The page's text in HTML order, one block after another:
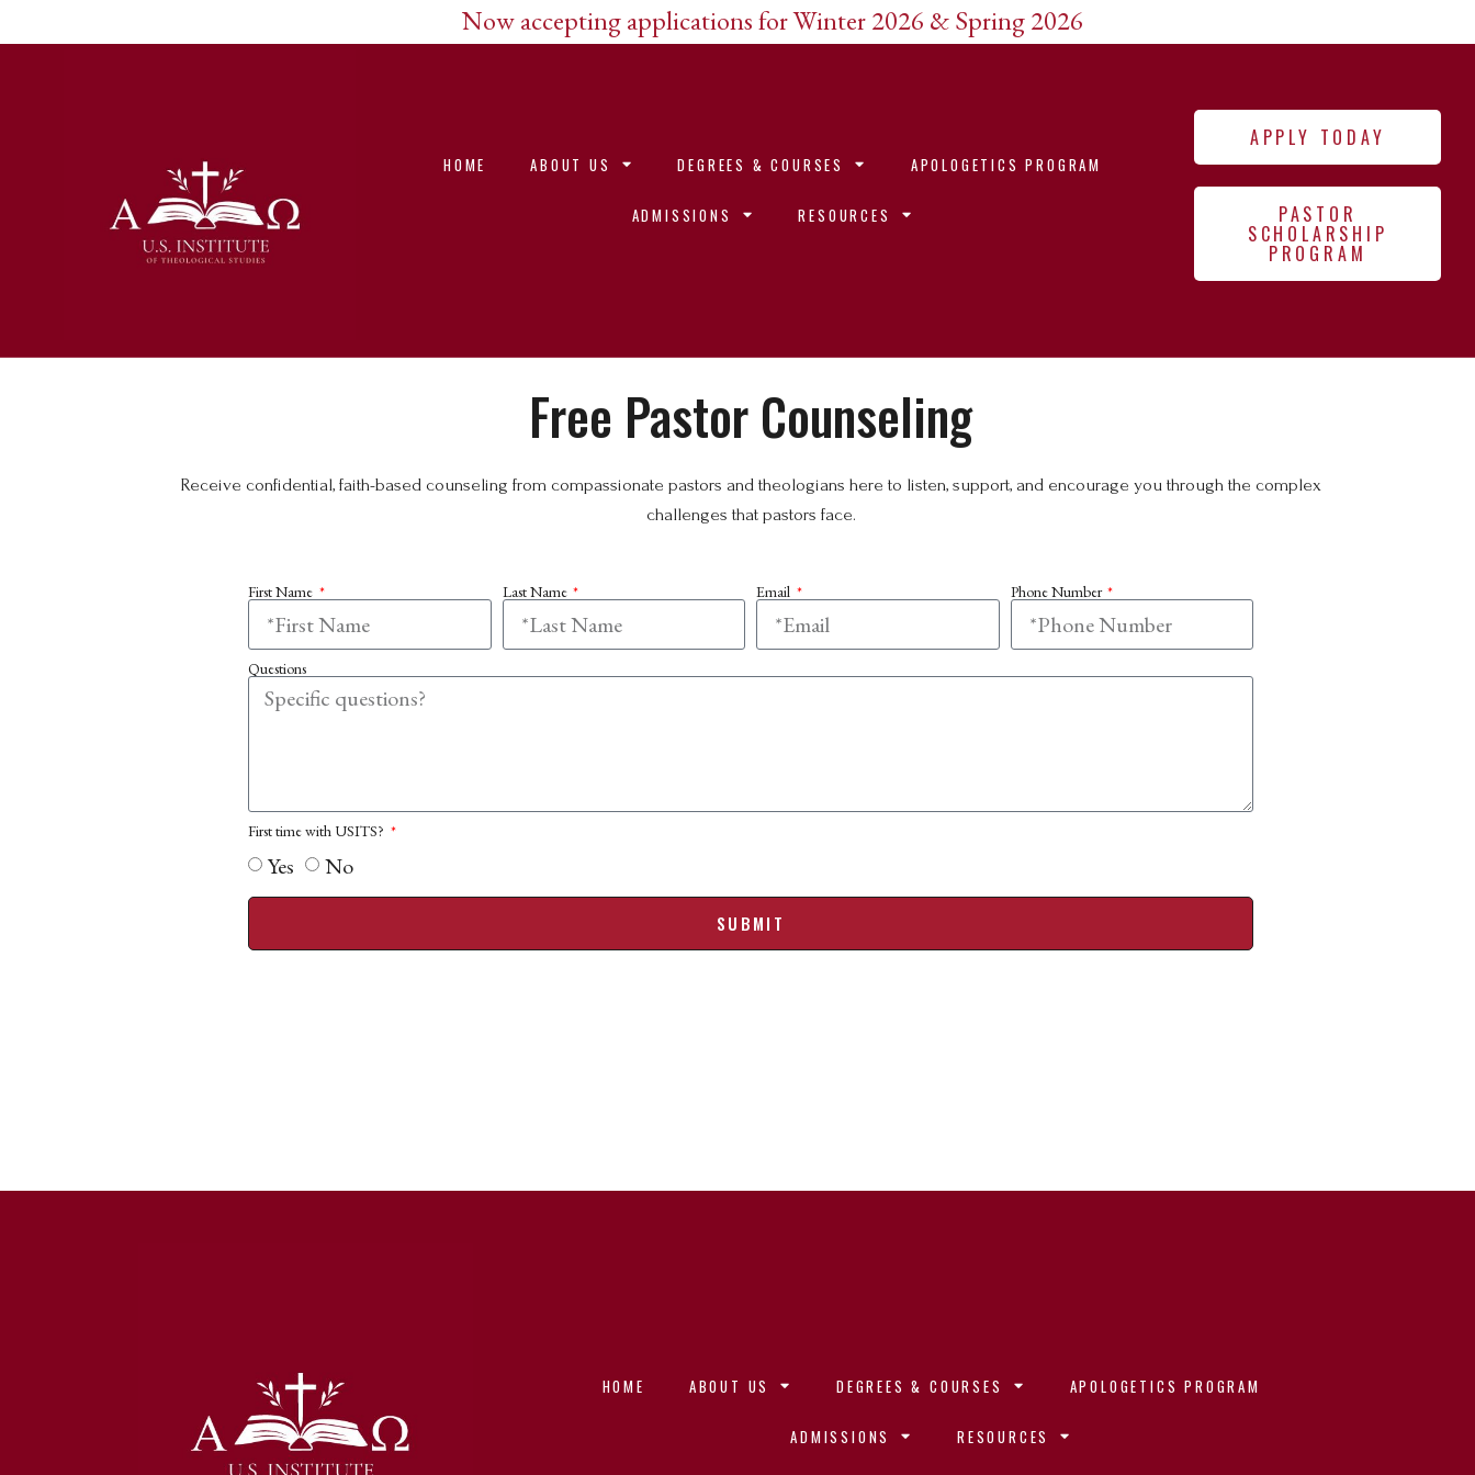
Now accepting applications for Winter 2026 & Spring 2026
HOME ABOUT US DEGREES & COURSES APOLOGETICS PROGRAM
ADMISSIONS RESOURCES
APPLY TODAY
PASTOR
SCHOLARSHIP
PROGRAM
Free Pastor Counseling
Receive confidential, faith-based counseling from compassionate pastors and theologians here to listen, support, and encourage you through the complex
challenges that pastors face.
First Name Last Name Email Phone Number
Questions
First time with USITS?
Yes No
SUBMIT
HOME ABOUT US DEGREES & COURSES APOLOGETICS PROGRAM
ADMISSIONS RESOURCES